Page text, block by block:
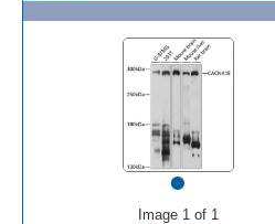
•
Image 1 of 1